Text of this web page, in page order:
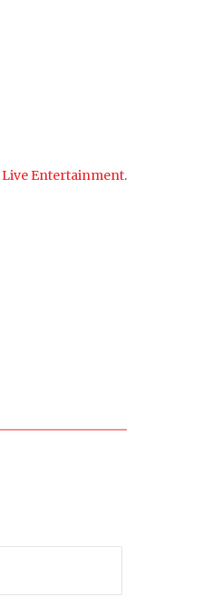
Live Entertainment.